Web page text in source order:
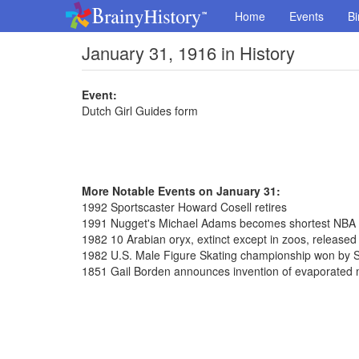
Home Events
January 31, 1916 in History
Event:
Dutch Girl Guides form
More Notable Events on January 31:
1992 Sportscaster Howard Cosell retires
1991 Nugget's Michael Adams becomes shortest
1982 10 Arabian oryx, extinct except in zoos,
1982 U.S. Male Figure Skating championship won by
1851 Gail Borden announces invention of evaporated